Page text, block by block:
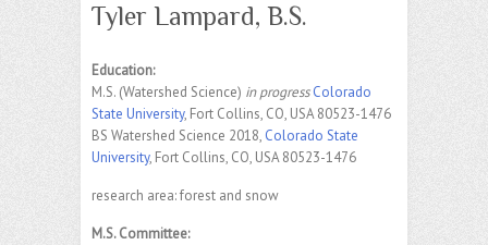
Tyler Lampard, B.S.
Education:
M.S. (Watershed Science) in progress Colorado
State University, Fort Collins, CO, USA 80523-1476
BS Watershed Science 2018, Colorado State
University, Fort Collins, CO, USA 80523-1476
research area: forest and snow
M.S. Committee: